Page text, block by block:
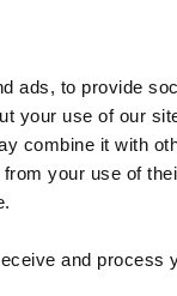
ads, to provide
your use of our
combine it with
your use of
and process